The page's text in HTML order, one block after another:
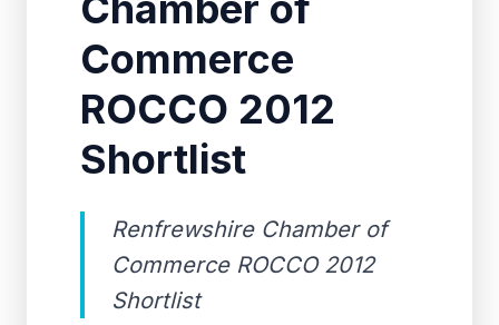
Commerce
ROCCO 2012
Shortlist
Renfrewshire Chamber of
Commerce ROCCO 2012
Shortlist